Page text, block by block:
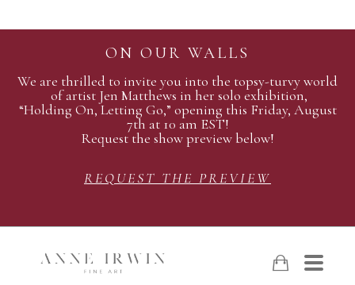
ON OUR WALLS
We are thrilled to invite you into the topsy-turvy world
of artist Jen Matthews in her solo exhibition,
“Holding On, Letting Go,” opening this Friday, August
7th at 10 am EST!
Request the show preview below!
REQUEST THE PREVIEW